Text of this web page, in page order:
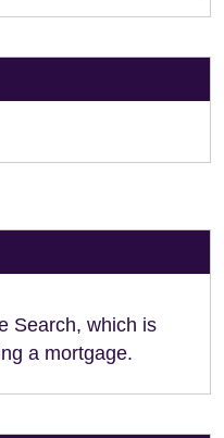
Search, which is
a mortgage.